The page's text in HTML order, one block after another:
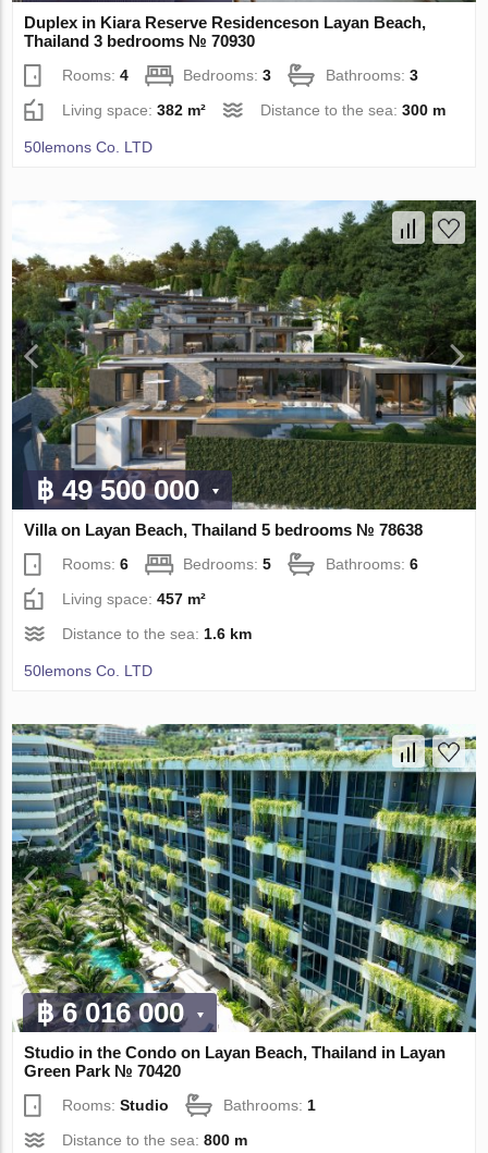
Duplex in Kiara Reserve Residenceson Layan Beach,
Thailand 3 bedrooms № 70930
Rooms:4 Bedrooms:3 Bathrooms:3
Living space:382 m² Distance to the sea:300 m
50lemons Co. LTD
฿ 49 500 000
Villa on Layan Beach, Thailand 5 bedrooms № 78638
Rooms:6 Bedrooms:5 Bathrooms:6
Living space:457 m²
Distance to the sea: 1.6 km
50lemons Co. LTD
฿ 6 016 000
Studio in the Condo on Layan Beach, Thailand in Layan
Green Park № 70420
Rooms:Studio Bathrooms:1
Distance to the sea:800 m